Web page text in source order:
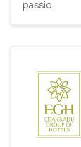
passio...